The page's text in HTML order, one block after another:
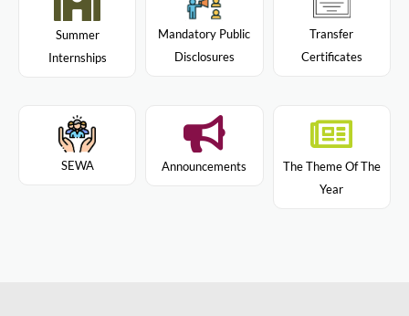
Summer
Internships
Mandatory Public
Disclosures
Transfer
Certificates
SEWA Announcements
The Theme Of The
Year